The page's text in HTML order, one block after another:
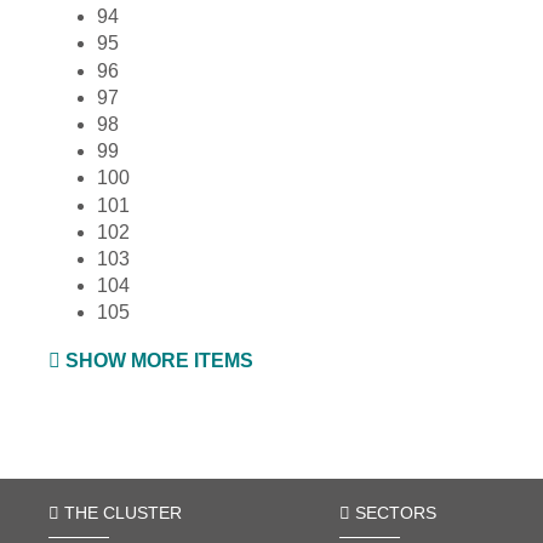
94
95
96
97
98
99
100
101
102
103
104
105
SHOW MORE ITEMS
THE CLUSTER SECTORS